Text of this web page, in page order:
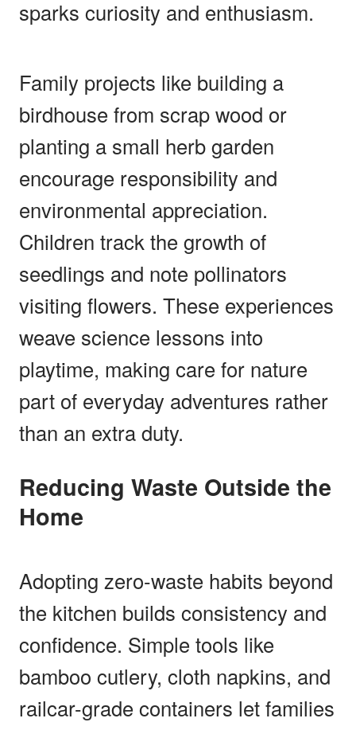
sparks curiosity and enthusiasm.
Family projects like building a
birdhouse from scrap wood or
planting a small herb garden
encourage responsibility and
environmental appreciation.
Children track the growth of
seedlings and note pollinators
visiting flowers. These experiences
weave science lessons into
playtime, making care for nature
part of everyday adventures rather
than an extra duty.
Reducing Waste Outside the
Home
Adopting zero-waste habits beyond
the kitchen builds consistency and
confidence. Simple tools like
bamboo cutlery, cloth napkins, and
railcar-grade containers let families